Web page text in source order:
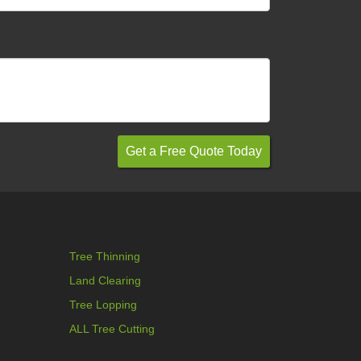
Tree Thinning
Land Clearing
Tree Lopping
ALL Tree Cutting